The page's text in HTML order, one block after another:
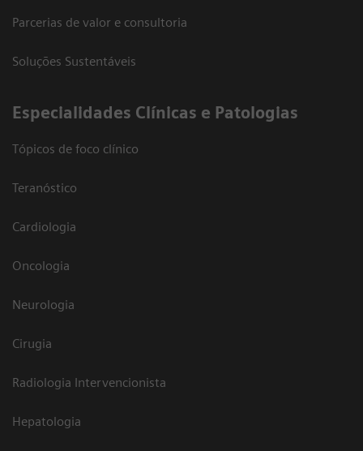
Parcerias de valor e consultoria
Soluções Sustentáveis
​Especialidades Clínicas e Patologias
Tópicos de foco clínico
Teranóstico
Cardiologia
Oncologia
Neurologia
Cirugia
Radiologia Intervencionista
Hepatologia